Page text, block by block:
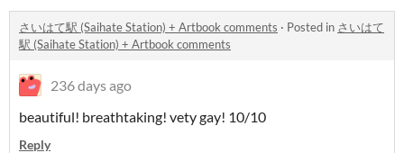
さいはて駅 (Saihate Station) + Artbook comments · Posted in さいはて
駅 (Saihate Station) + Artbook comments
236 days ago
beautiful! breathtaking! vety gay! 10/10
Reply